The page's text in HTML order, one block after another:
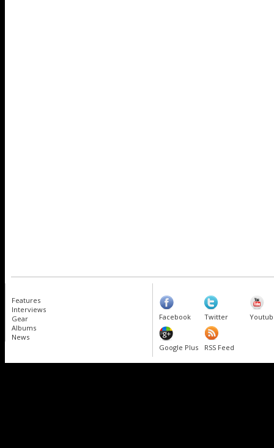
Features
Interviews
Gear
Albums
News
Facebook Twitter
Google Plus RSS Feed